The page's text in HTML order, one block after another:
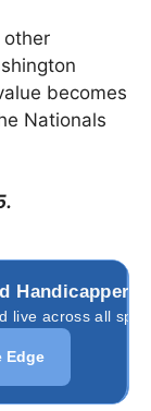
other
becomes
Nationals
Handicappers
live across all
Edge